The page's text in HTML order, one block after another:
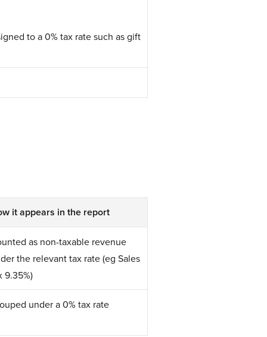
to a 0% tax rate such as gift
it appears in the report
as non-taxable revenue
the relevant tax rate (eg Sales
9.35%)
under a 0% tax rate